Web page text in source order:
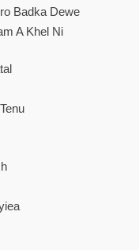
Badka Dewe
A Khel Ni